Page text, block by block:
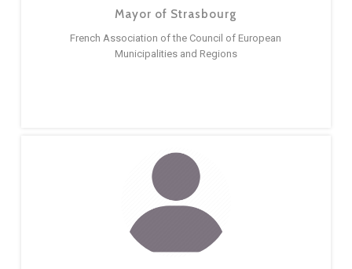
Mayor of Strasbourg
French Association of the Council of European
Municipalities and Regions